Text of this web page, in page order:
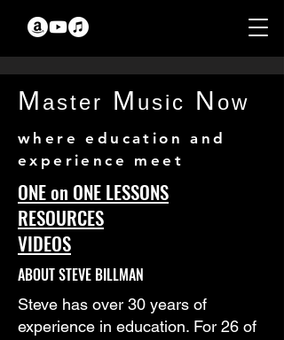
M aster M usic N ow
where education and
experience meet
ONE on ONE LESSONS
RESOURCES
VIDEOS
ABOUT STEVE BILLMAN
Steve has over 30 years of
experience in education. For 26 of